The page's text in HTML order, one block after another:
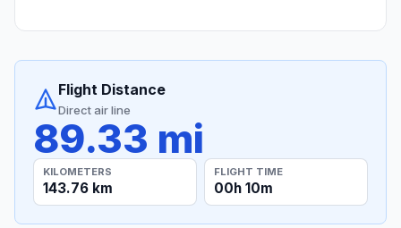
Flight Distance
Direct air line
89.33 mi
KILOMETERS
143.76 km
FLIGHT TIME
00h 10m